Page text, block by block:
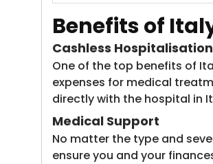
Benefits of
Cashless Hospitalisation
One of the top benefits of
expenses for medical
directly with the hospital in
Medical Support
No matter the type and
ensure you and your